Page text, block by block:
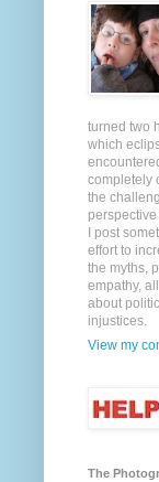
turned two
which
completely
the
I post
effort to
the myths,
empathy,
about
injustices.
View my
The